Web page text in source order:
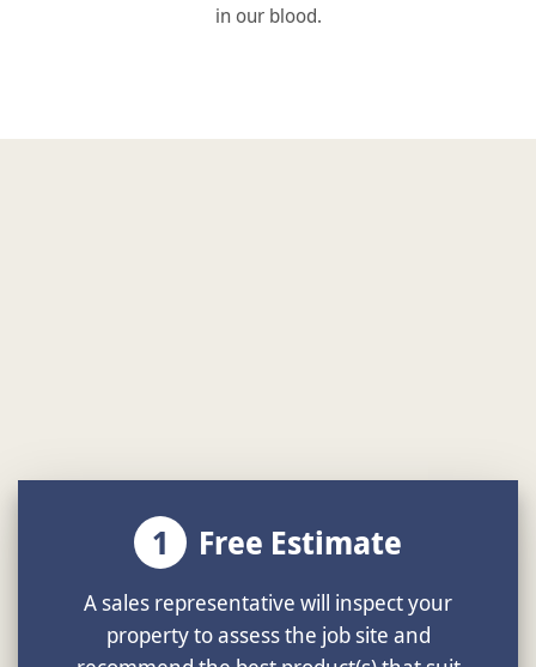
in our blood.
1 Free Estimate
A sales representative will inspect your
property to assess the job site and